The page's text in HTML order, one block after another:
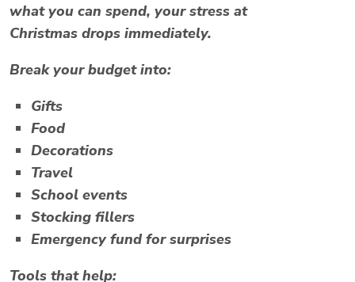
what you can spend, yourstress at
Christmas drops immediately.
Break your budget into:
Gifts
Food
Decorations
Travel
School events
Stocking fillers
Emergency fund for surprises
Tools that help: